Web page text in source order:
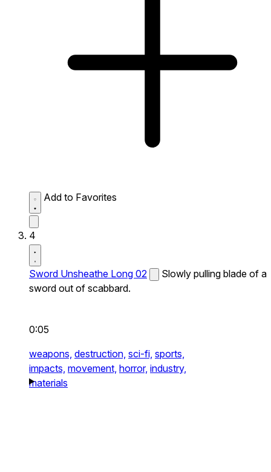
Add to Favorites
4
Sword Unsheathe Long 02
Slowly pulling blade of a
sword out of scabbard.
0:05
weapons, destruction, sci-fi, sports,
impacts, movement, horror, industry,
materials